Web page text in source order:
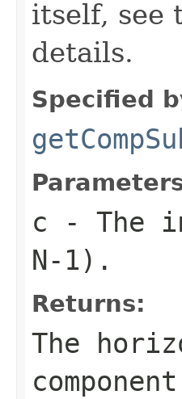
itself, see
details.
Specified
c - The
N-1).
Returns:
The